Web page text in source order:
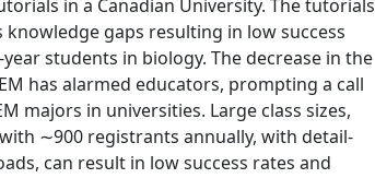
in a Canadian University. The tutorials
gaps resulting in low success
students in biology. The decrease in the
has alarmed educators, prompting a call
majors in universities. Large class sizes,
∼900 registrants annually, with detail-
can result in low success rates and